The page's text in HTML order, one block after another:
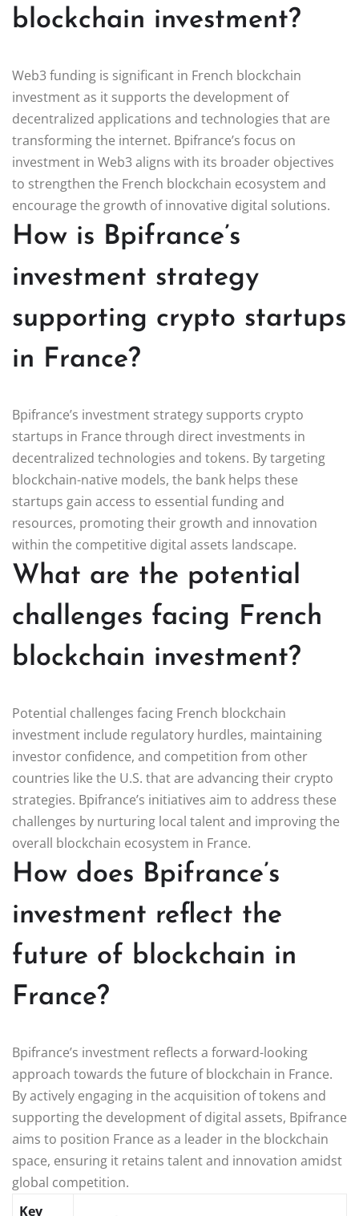
blockchain investment?
Web3 funding is significant in French blockchain
investment as it supports the development of
decentralized applications and technologies that are
transforming the internet. Bpifrance’s focus on
investment in Web3 aligns with its broader objectives
to strengthen the French blockchain ecosystem and
encourage the growth of innovative digital solutions.
How is Bpifrance’s
investment strategy
supporting crypto startups
in France?
Bpifrance’s investment strategy supports crypto
startups in France through direct investments in
decentralized technologies and tokens. By targeting
blockchain-native models, the bank helps these
startups gain access to essential funding and
resources, promoting their growth and innovation
within the competitive digital assets landscape.
What are the potential
challenges facing French
blockchain investment?
Potential challenges facing French blockchain
investment include regulatory hurdles, maintaining
investor confidence, and competition from other
countries like the U.S. that are advancing their crypto
strategies. Bpifrance’s initiatives aim to address these
challenges by nurturing local talent and improving the
overall blockchain ecosystem in France.
How does Bpifrance’s
investment reflect the
future of blockchain in
France?
Bpifrance’s investment reflects a forward-looking
approach towards the future of blockchain in France.
By actively engaging in the acquisition of tokens and
supporting the development of digital assets, Bpifrance
aims to position France as a leader in the blockchain
space, ensuring it retains talent and innovation amidst
global competition.
Key